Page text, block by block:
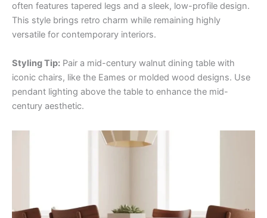
often features tapered legs and a sleek, low-profile design.
This style brings retro charm while remaining highly
versatile for contemporary interiors.
Styling Tip: Pair a mid-century walnut dining table with
iconic chairs, like the Eames or molded wood designs. Use
pendant lighting above the table to enhance the mid-
century aesthetic.